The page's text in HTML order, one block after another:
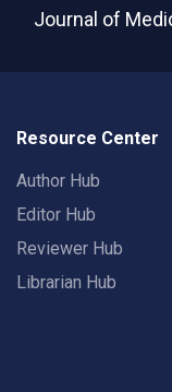
Journal of
Resource Center
Author Hub
Editor Hub
Reviewer Hub
Librarian Hub